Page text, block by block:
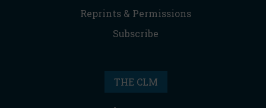
Reprints & Permissions
Subscribe
THE CLM